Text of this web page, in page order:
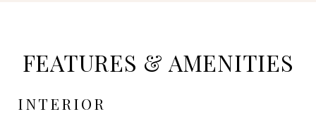
FEATURES & AMENITIES
INTERIOR